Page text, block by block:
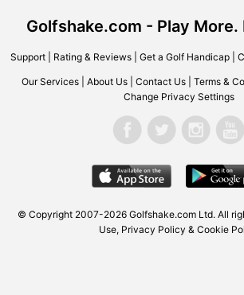
Golfshake.com - Play More.
Support| Rating & Reviews| Get a Golf Handicap|
Our Services About Us Contact Us Terms &
Change Privacy Settings
© Copyright 2007-2026 Golfshake.com Ltd. All
Use, Privacy Policy & Cookie